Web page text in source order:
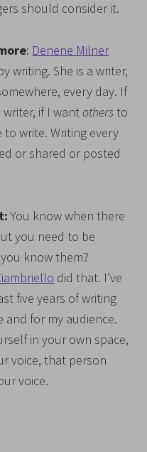
should consider it.
: Denene Milner
writing. She is a writer,
every day. If
writer, if I wantothers to
to write. Writing every
or shared or posted
You know when there
you need to be
know them?
did that. I’ve
five years of writing
and for my audience.
in your own space,
voice, that person
voice.